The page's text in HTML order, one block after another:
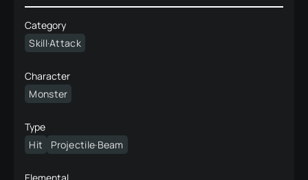
Category
Skill·Attack
Character
Monster
Type
Hit
Projectile·Beam